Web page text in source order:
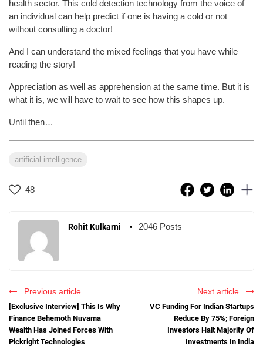
health sector. This cold detection technology from the voice of
an individual can help predict if one is having a cold or not
without consulting a doctor!
And I can understand the mixed feelings that you have while
reading the story!
Appreciation as well as apprehension at the same time. But it is
what it is, we will have to wait to see how this shapes up.
Until then…
artificial intelligence
48
Rohit Kulkarni 2046 Posts
Previous article
[Exclusive Interview] This Is Why
Finance Behemoth Nuvama
Wealth Has Joined Forces With
Pickright Technologies
Next article
VC Funding For Indian Startups
Reduce By 75%; Foreign
Investors Halt Majority Of
Investments In India